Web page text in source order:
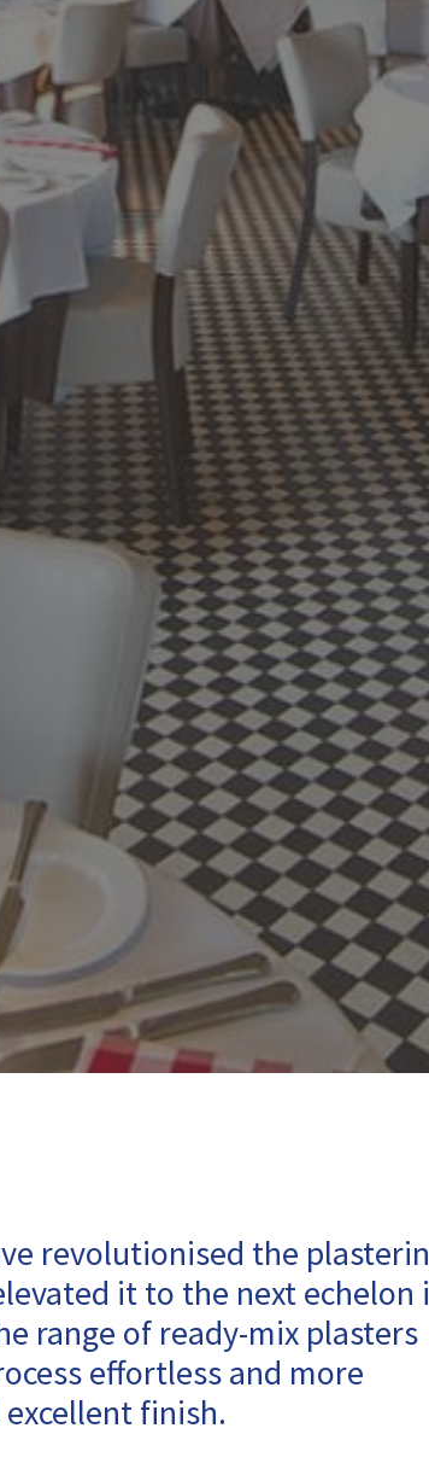
revolutionised the
it to the next echelon
range of ready-mix plasters
effortless and more
finish.